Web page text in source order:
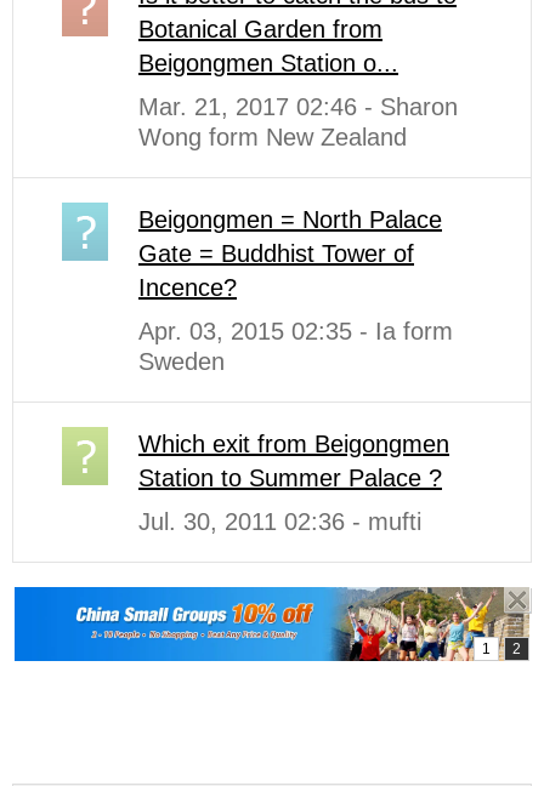
Botanical Garden from
Beigongmen Station o...
Mar. 21, 2017 02:46 - Sharon
Wong form New Zealand
Beigongmen = North Palace
Gate = Buddhist Tower of
Incence?
Apr. 03, 2015 02:35 - Ia form
Sweden
Which exit from Beigongmen
Station to Summer Palace ?
Jul. 30, 2011 02:36 - mufti